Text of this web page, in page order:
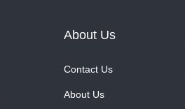
About Us
Contact Us
About Us